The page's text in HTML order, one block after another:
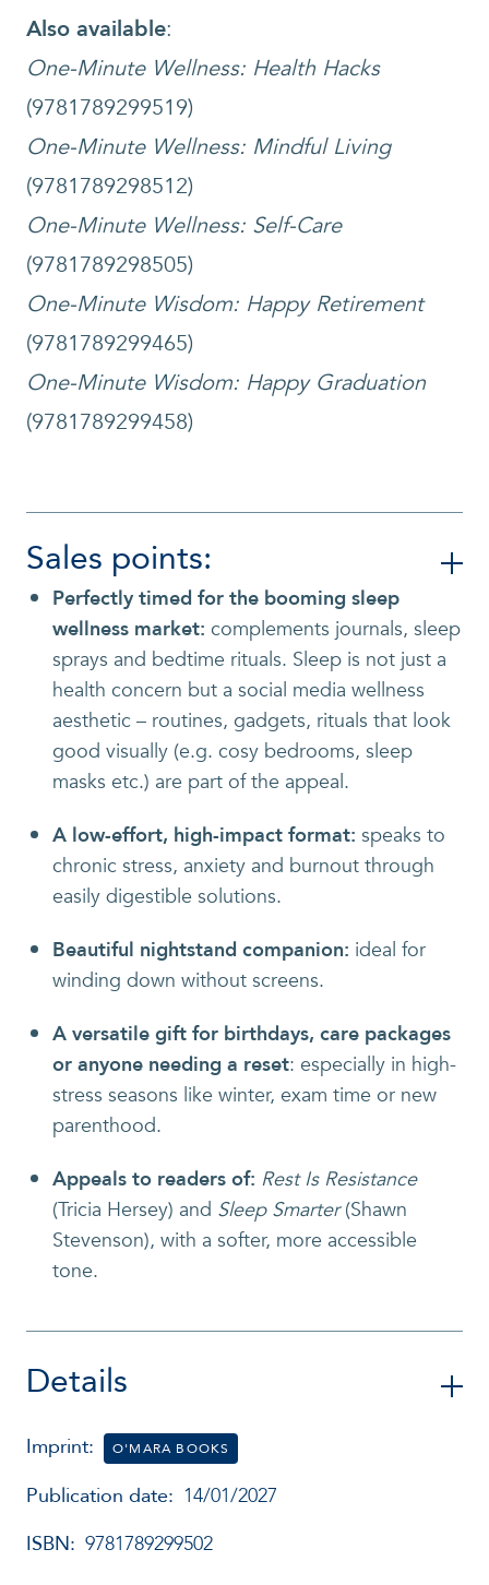
Details
Imprint: O'MARA BOOKS
Publication date: 14/01/2027
ISBN: 9781789299502
Also available:
One-Minute Wellness: Health Hacks
(9781789299519)
One-Minute Wellness: Mindful Living
(9781789298512)
One-Minute Wellness: Self-Care
(9781789298505)
One-Minute Wisdom: Happy Retirement
(9781789299465)
One-Minute Wisdom: Happy Graduation
(9781789299458)
Sales points:
Perfectly timed for the booming sleep
wellness market: complements journals, sleep
sprays and bedtime rituals. Sleep is not just a
health concern but a social media wellness
aesthetic – routines, gadgets, rituals that look
good visually (e.g. cosy bedrooms, sleep
masks etc.) are part of the appeal.
A low-effort, high-impact format: speaks to
chronic stress, anxiety and burnout through
easily digestible solutions.
Beautiful nightstand companion: ideal for
winding down without screens.
A versatile gift for birthdays, care packages
or anyone needing a reset: especially in high-
stress seasons like winter, exam time or new
parenthood.
Appeals to readers of: Rest Is Resistance
(Tricia Hersey) and Sleep Smarter(Shawn
Stevenson), with a softer, more accessible
tone.